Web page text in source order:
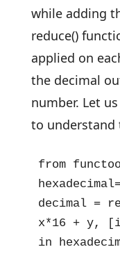
while adding
reduce()
applied on
the decimal
number. Let
to understand
from
decimal =
x*16 + y,
in